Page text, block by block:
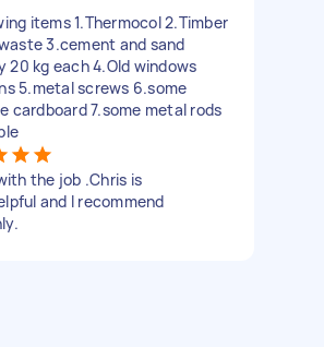
items 1.Thermocol 2.Timber
3.cement and sand
20 kg each 4.Old windows
5.metal screws 6.some
cardboard 7.some metal rods
the job .Chris is
and I recommend